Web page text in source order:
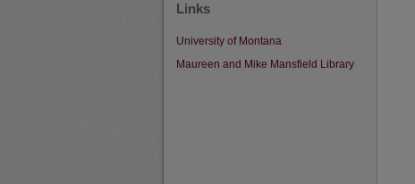
Links
University of Montana
Maureen and Mike Mansfield Library